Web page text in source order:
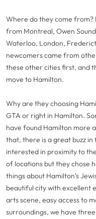
Where do they come from?
from Montreal, Owen
Waterloo, London,
newcomers came from
these other cities first, and
move to Hamilton.
Why are they choosing
GTA or right in Hamilton.
have found Hamilton more
that, there is a great buzz
interested in proximity to
of locations but they chose
things about Hamilton’s
beautiful city with excellent
arts scene, easy access to
surroundings, we have